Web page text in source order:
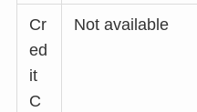
Cr
ed
it
C
Not available